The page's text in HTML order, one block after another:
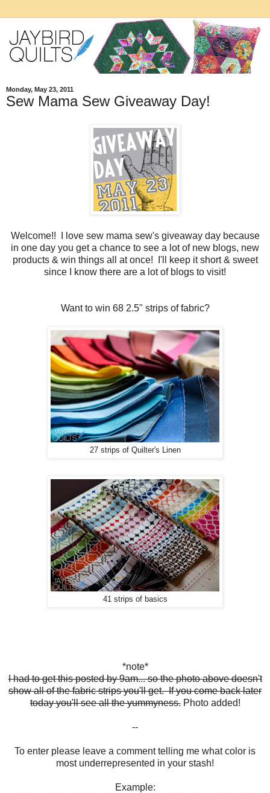
Monday, May 23, 2011
Sew Mama Sew Giveaway Day!
Welcome!! I love sew mama sew's giveaway day because
in one day you get a chance to see a lot of new blogs, new
products & win things all at once! I'll keep it short & sweet
since I know there are a lot of blogs to visit!
Want to win 68 2.5" strips of fabric?
27 strips of Quilter's Linen
41 strips of basics
*note*
I had to get this posted by 9am... so the photo above doesn't
show all of the fabric strips you'll get. If you come back later
today you'll see all the yummyness.Photo added!
--
To enter please leave a comment telling me what color is
most underrepresented in your stash!
Example: